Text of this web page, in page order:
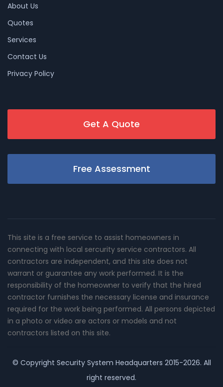
About Us
Quotes
Services
Contact Us
Privacy Policy
Get A Quote
Free Assessment
This site is a free service to assist homeowners in
connecting with local sercurity service contractors. All
contractors are independent, and this site does not
warrant or guarantee any work performed. It is the
responsibility of the homeowner to verify that the hired
contractor furnishes the necessary license and insurance
required for the work being performed. All persons depicted
in a photo or video are actors or models and not
contractors listed on this site.
© Copyright Security System Headquarters 2015-2026. All
right reserved.